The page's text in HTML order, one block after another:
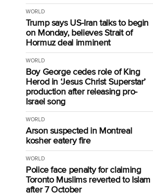
WORLD
Trump says US-Iran talks to begin
on Monday, believes Strait of
Hormuz deal imminent
WORLD
Boy George cedes role of King
Herod in ‘Jesus Christ Superstar’
production after releasing pro-
Israel song
WORLD
Arson suspected in Montreal
kosher eatery fire
WORLD
Police face penalty for claiming
Toronto Muslims reverted to Islam
after 7 October